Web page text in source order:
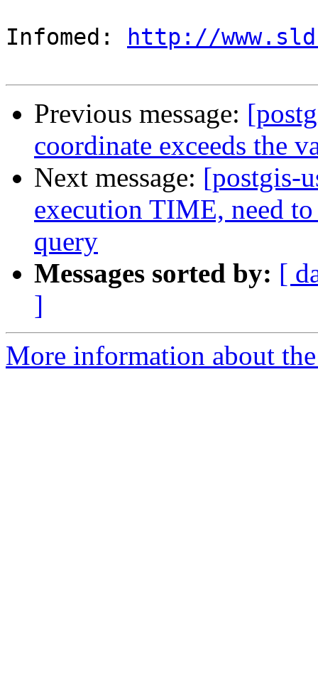
Infomed:
http://
Previous message:
coordinate exceeds the
Next message: [postgis-
execution TIME, need
query
Messages sorted by: [
]
More information about